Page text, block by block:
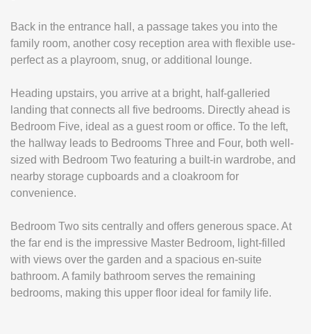
Back in the entrance hall, a passage takes you into the
family room, another cosy reception area with flexible use-
perfect as a playroom, snug, or additional lounge.
Heading upstairs, you arrive at a bright, half-galleried
landing that connects all five bedrooms. Directly ahead is
Bedroom Five, ideal as a guest room or office. To the left,
the hallway leads to Bedrooms Three and Four, both well-
sized with Bedroom Two featuring a built-in wardrobe, and
nearby storage cupboards and a cloakroom for
convenience.
Bedroom Two sits centrally and offers generous space. At
the far end is the impressive Master Bedroom, light-filled
with views over the garden and a spacious en-suite
bathroom. A family bathroom serves the remaining
bedrooms, making this upper floor ideal for family life.